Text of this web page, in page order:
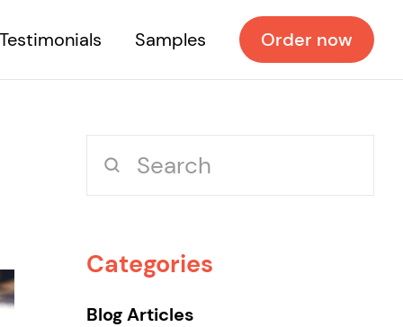
Testimonials Samples Order now
Categories
Blog Articles